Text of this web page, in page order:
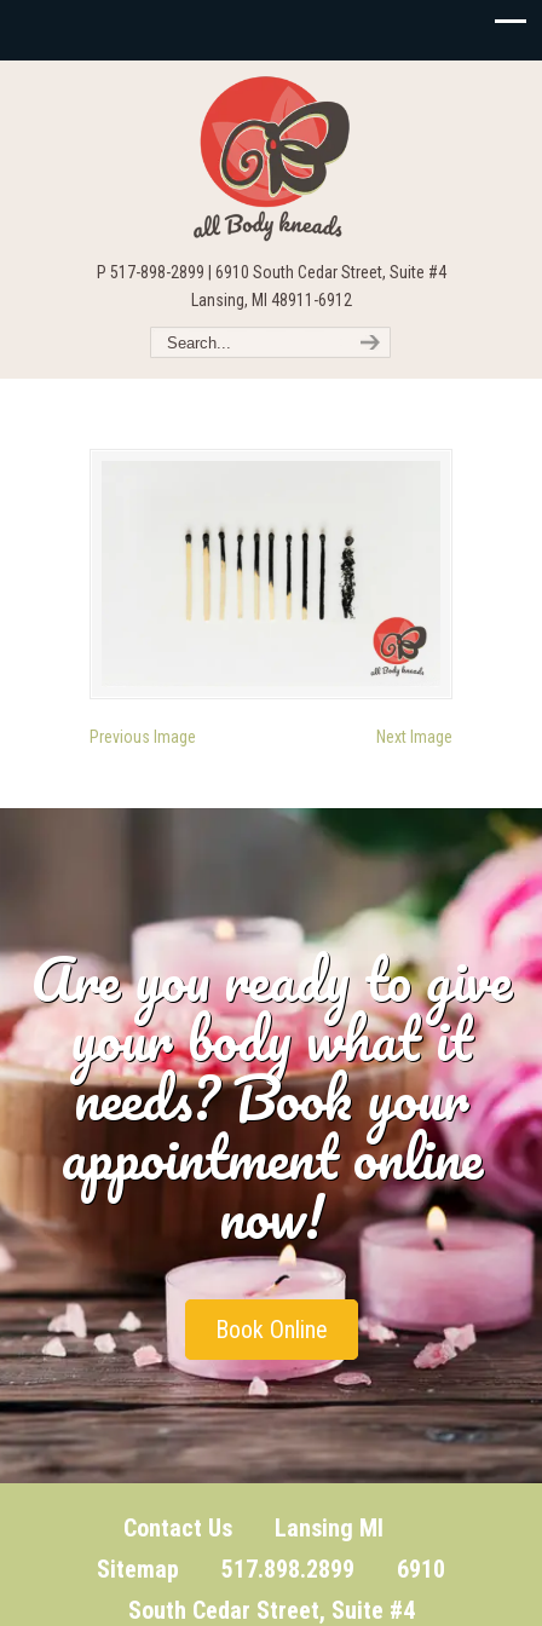
P 517-898-2899 | 6910 South Cedar Street, Suite #4
Lansing, MI 48911-6912
Previous Image Next Image
Are you ready to give
your body what it
needs? Book your
appointment online
now!
Book Online
Contact Us
Lansing MI
Sitemap 517.898.2899 6910
South Cedar Street, Suite #4